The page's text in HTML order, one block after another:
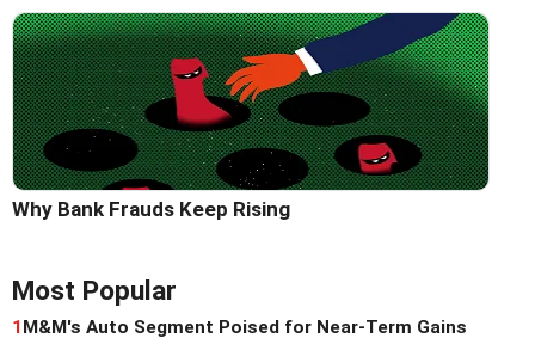
Why Bank Frauds Keep Rising
Most Popular
1M&M's Auto Segment Poised for Near-Term Gains